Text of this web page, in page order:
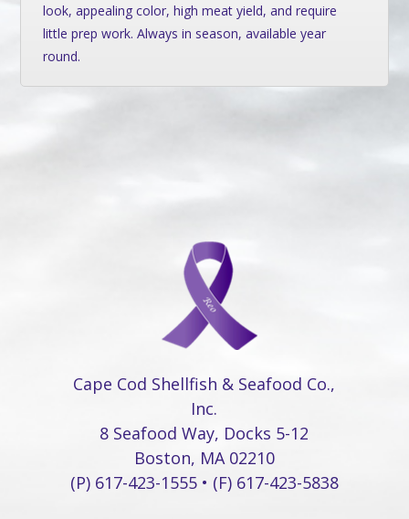
look, appealing color, high meat yield, and require
little prep work. Always in season, available year
round.
Cape Cod Shellfish & Seafood Co.,
Inc.
8 Seafood Way, Docks 5-12
Boston, MA 02210
(P) 617-423-1555 • (F) 617-423-5838